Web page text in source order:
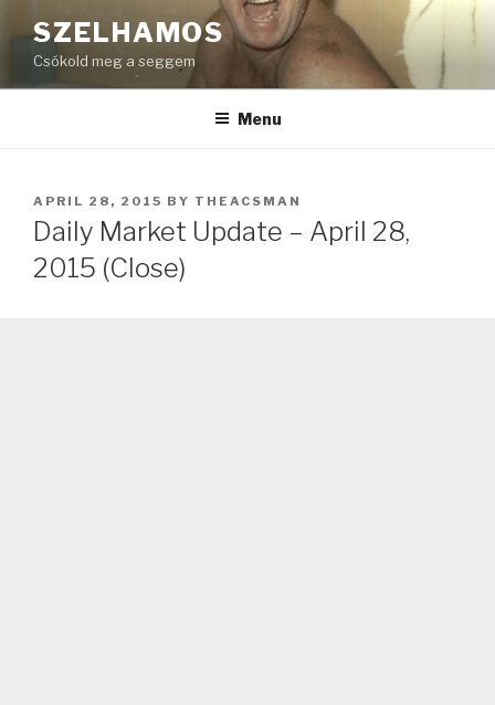
to
content
SZELHAMOS
Csókold meg a seggem
Menu
POSTED
ON
APRIL 28, 2015 BY THEACSMAN
Daily Market Update – April 28,
2015 (Close)